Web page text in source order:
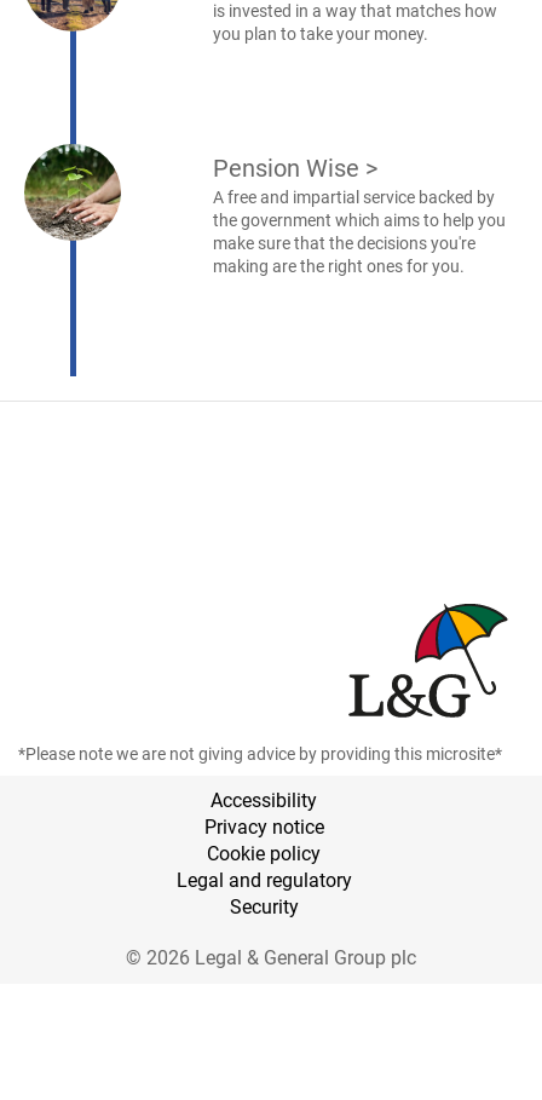
is invested in a way that matches how
you plan to take your money.
Pension Wise >
A free and impartial service backed by
the government which aims to help you
make sure that the decisions you're
making are the right ones for you.
*Please note we are not giving advice by providing this microsite*
Accessibility
Privacy notice
Cookie policy
Legal and regulatory
Security
© 2026 Legal & General Group plc